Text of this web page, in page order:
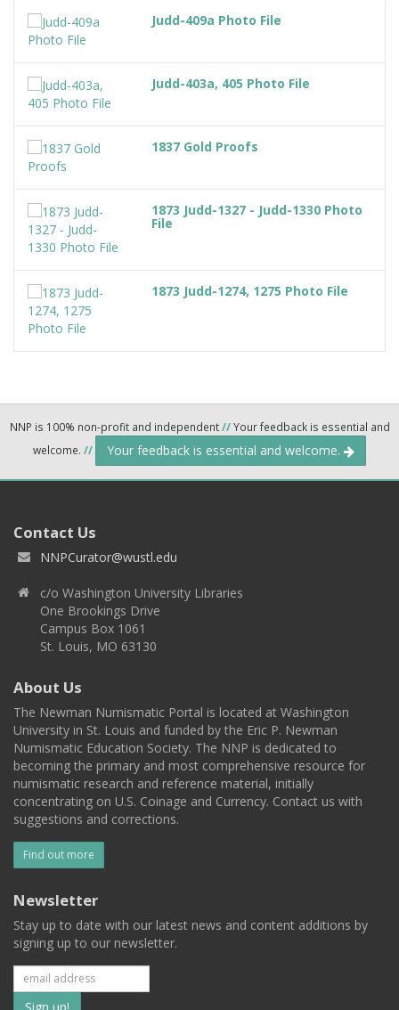
Judd-409a Photo File
Judd-403a, 405 Photo File
1837 Gold Proofs
1873 Judd-1327 - Judd-1330 Photo
File
1873 Judd-1274, 1275 Photo File
NNP is 100% non-profit and independent//Your feedback is essential and
welcome. // Your feedback is essential and welcome.
Contact Us
NNPCurator@wustl.edu
c/o Washington University Libraries
One Brookings Drive
Campus Box 1061
St. Louis, MO 63130
About Us
The Newman Numismatic Portal is located at Washington
University in St. Louis and funded by the Eric P. Newman
Numismatic Education Society. The NNP is dedicated to
becoming the primary and most comprehensive resource for
numismatic research and reference material, initially
concentrating on U.S. Coinage and Currency. Contact us with
suggestions and corrections.
Find out more
Newsletter
Stay up to date with our latest news and content additions by
signing up to our newsletter.
Subscribe